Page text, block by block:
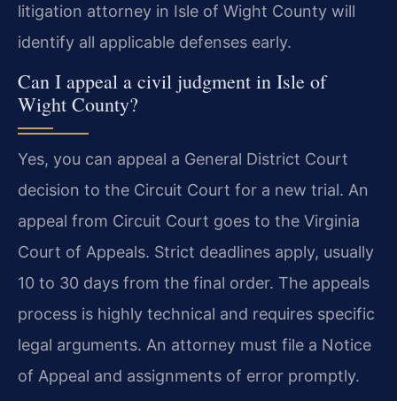
litigation attorney in Isle of Wight County will
identify all applicable defenses early.
Can I appeal a civil judgment in Isle of
Wight County?
Yes, you can appeal a General District Court
decision to the Circuit Court for a new trial. An
appeal from Circuit Court goes to the Virginia
Court of Appeals. Strict deadlines apply, usually
10 to 30 days from the final order. The appeals
process is highly technical and requires specific
legal arguments. An attorney must file a Notice
of Appeal and assignments of error promptly.